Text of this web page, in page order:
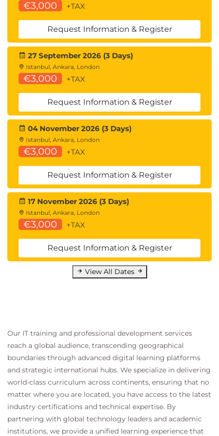
Career Benefits
This course develops expertise in:
Technical Testing
Non-Functional Testing
Performance Testing
Security Testing
Reliability Testing
White Box Testing
Risk-Based Testing
Test Automation
Software Quality Assurance
These skills are highly valued by organizations
seeking advanced testing professionals capable of
addressing complex technical quality risks in
modern software systems.
€3,000 +TAX
Request Information & Register
27 September 2026 (3 Days)
Istanbul, Ankara, London
€3,000 +TAX
Request Information & Register
04 November 2026 (3 Days)
Istanbul, Ankara, London
€3,000 +TAX
Request Information & Register
17 November 2026 (3 Days)
Istanbul, Ankara, London
€3,000 +TAX
Request Information & Register
View All Dates
Our IT training and professional development services
reach a global audience, transcending geographical
boundaries through advanced digital learning platforms
and strategic international hubs. We specialize in delivering
world-class curriculum across continents, ensuring that no
matter where you are located, you have access to the latest
industry certifications and technical expertise. By
partnering with global technology leaders and academic
institutions, we provide a unified learning experience that